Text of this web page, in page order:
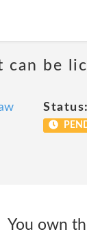
can be
Status:
You own